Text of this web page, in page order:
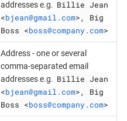
addresses e.g. Billie Jean
<bjean@gmail.com>, Big
Boss <boss@company.com>
Address - one or several
comma-separated email
addresses e.g. Billie Jean
<bjean@gmail.com>, Big
Boss <boss@company.com>